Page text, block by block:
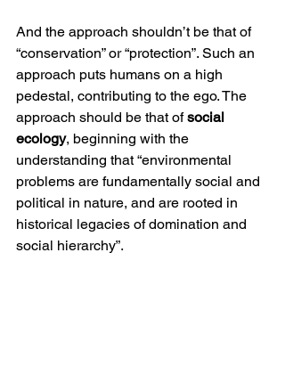
And the approach shouldn’t be that of
“conservation” or “protection”. Such an
approach puts humans on a high
pedestal, contributing to the ego. The
approach should be that of social
ecology, beginning with the
understanding that “environmental
problems are fundamentally social and
political in nature, and are rooted in
historical legacies of domination and
social hierarchy”.